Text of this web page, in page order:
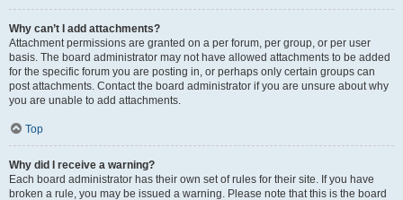
Why can’t I add attachments?
Attachment permissions are granted on a per forum, per group, or per user
basis. The board administrator may not have allowed attachments to be added
for the specific forum you are posting in, or perhaps only certain groups can
post attachments. Contact the board administrator if you are unsure about why
you are unable to add attachments.
Top
Why did I receive a warning?
Each board administrator has their own set of rules for their site. If you have
broken a rule, you may be issued a warning. Please note that this is the board